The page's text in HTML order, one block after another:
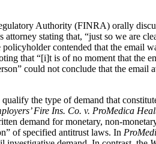
Authority (FINRA) orally
stating that, “just so we are
contended that the email
that “[i]t is of no moment that the
could not conclude that the email
the type of demand that
Fire Ins. Co. v. ProMedica
demand for monetary, non-
of specified antitrust laws. In